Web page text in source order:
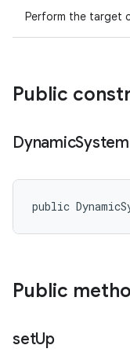
Perform the target
Public
DynamicSystem
public
Public
setUp